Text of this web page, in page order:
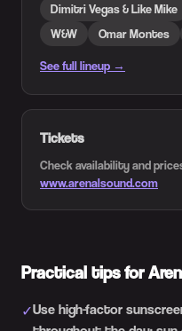
Dimitri Vegas & Like Mike
W&W
Omar Montes
See full lineup →
Tickets
Check availability and
www.arenalsound.com
Practical tips for
✓Use high-factor